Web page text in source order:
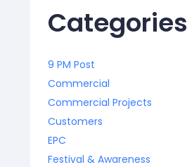
Categories
9 PM Post
Commercial
Commercial Projects
Customers
EPC
Festival & Awareness